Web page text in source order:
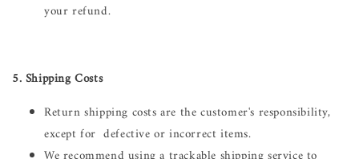
your refund.
5. Shipping Costs
Return shipping costs are the customer's responsibility,
except for defective or incorrect items.